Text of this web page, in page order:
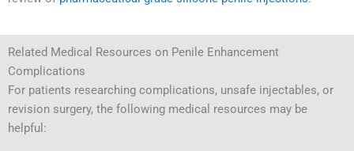
Related Medical Resources on Penile Enhancement
Complications
For patients researching complications, unsafe injectables, or
revision surgery, the following medical resources may be
helpful: